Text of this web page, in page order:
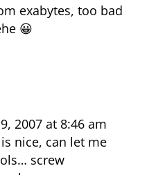
exabytes, too bad
😀
2007 at 8:46 am
nice, can let me
screw